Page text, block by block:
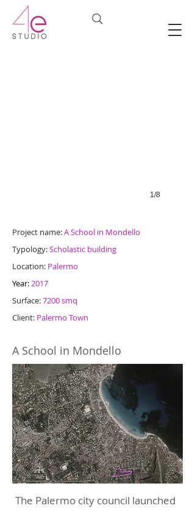
1/8
Project name:A School in Mondello
Typology:Scholastic building
Location: Palermo
Year:2017
Surface:7200 smq
Client: Palermo Town
A School in Mondello
The Palermo city council launched